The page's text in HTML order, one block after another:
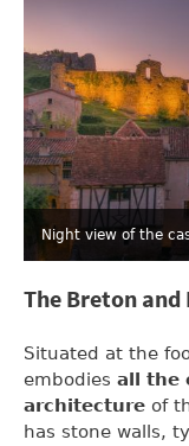
Night view of the
The Breton
Situated at the
embodies all the
architecture of
has stone walls,